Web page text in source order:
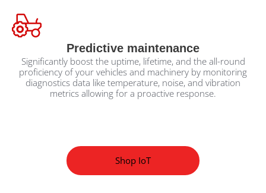
Predictive maintenance
Significantly boost the uptime, lifetime, and the all-round
proficiency of your vehicles and machinery by monitoring
diagnostics data like temperature, noise, and vibration
metrics allowing for a proactive response.
Shop IoT